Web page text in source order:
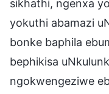
sikhathi, ngenxa
yokuthi abamazi
bonke baphila
bephikisa
ngokwengeziwe